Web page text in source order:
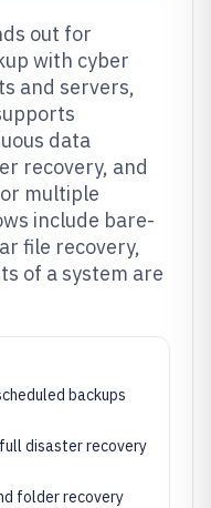
out for
with cyber
and servers,
data
recovery, and
multiple
include bare-
file recovery,
of a system are
backups
disaster recovery
folder recovery